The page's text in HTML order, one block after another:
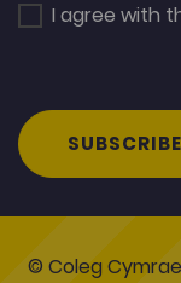
I agree with
© Coleg